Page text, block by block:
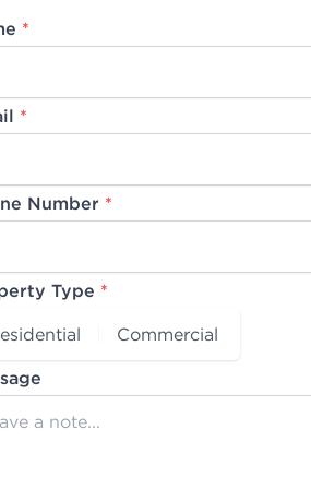
*
*
Number *
Type *
Commercial